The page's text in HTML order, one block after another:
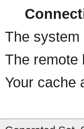
The system
The remote
Your cache